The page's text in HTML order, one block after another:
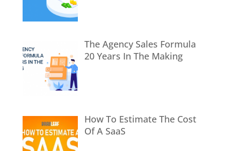
The Agency Sales Formula
20 Years In The Making
How To Estimate The Cost
Of A SaaS